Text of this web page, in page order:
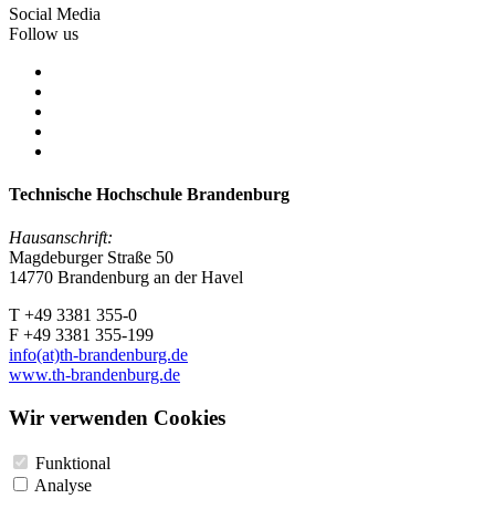
Social Media
Follow us
Technische Hochschule Brandenburg
Hausanschrift:
Magdeburger Straße 50
14770 Brandenburg an der Havel
T +49 3381 355-0
F +49 3381 355-199
info(at)th-brandenburg.de
www.th-brandenburg.de
Wir verwenden Cookies
Funktional
Analyse